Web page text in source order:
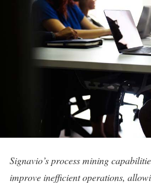
Signavio’s process mining
improve inefficient operations,